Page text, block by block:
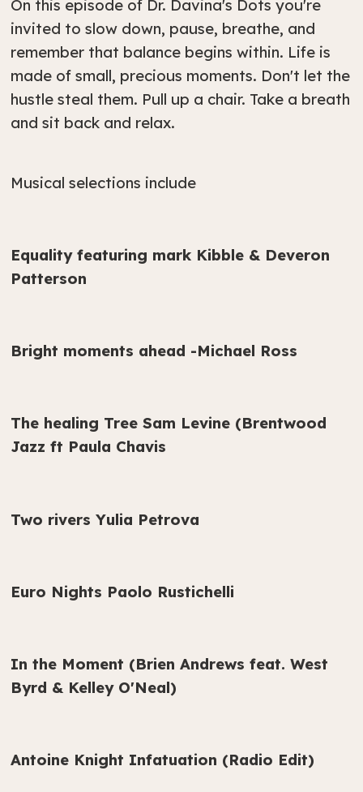
On this episode of Dr. Davina's Dots you're
invited to slow down, pause, breathe, and
remember that balance begins within. Life is
made of small, precious moments. Don't let the
hustle steal them. Pull up a chair. Take a breath
and sit back and relax.
Musical selections include
Equality featuring mark Kibble & Deveron
Patterson
Bright moments ahead -Michael Ross
The healing Tree Sam Levine (Brentwood
Jazz ft Paula Chavis
Two rivers Yulia Petrova
Euro Nights Paolo Rustichelli
In the Moment (Brien Andrews feat. West
Byrd & Kelley O'Neal)
Antoine Knight Infatuation (Radio Edit)